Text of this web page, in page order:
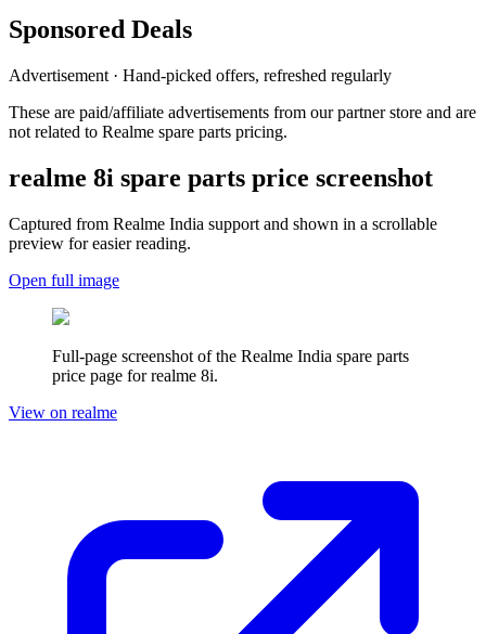
Sponsored Deals
Advertisement · Hand-picked offers, refreshed regularly
These are paid/affiliate advertisements from our partner store and are
not related to Realme spare parts pricing.
realme 8i spare parts price screenshot
Captured from Realme India support and shown in a scrollable
preview for easier reading.
Open full image
Full-page screenshot of the Realme India spare parts
price page forrealme 8i.
View on realme